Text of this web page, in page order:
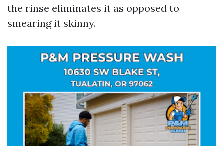
the rinse eliminates it as opposed to
smearing it skinny.